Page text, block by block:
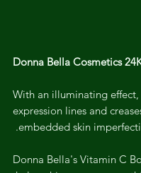
Donna Bella Cosmetics
With an illuminating
expression lines and
embedded skin
Donna Bella's Vitamin C